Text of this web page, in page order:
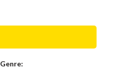
Genre: